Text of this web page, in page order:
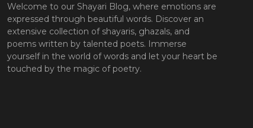
Welcome to our Shayari Blog, where emotions are
expressed through beautiful words. Discover an
extensive collection of shayaris, ghazals, and
poems written by talented poets. Immerse
yourself in the world of words and let your heart be
touched by the magic of poetry.